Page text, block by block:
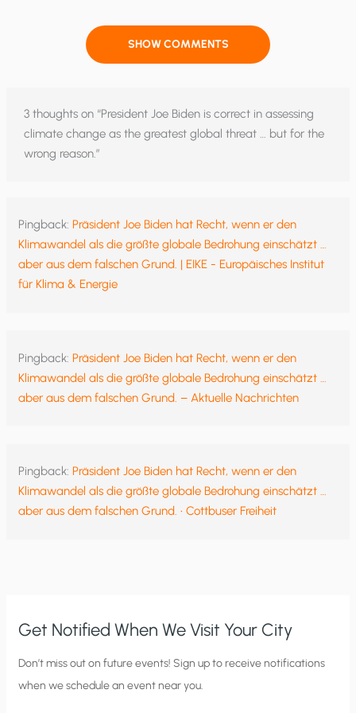
SHOW COMMENTS
3 thoughts on “President Joe Biden is correct in assessing
climate change as the greatest global threat … but for the
wrong reason.”
Pingback: Präsident Joe Biden hat Recht, wenn er den
Klimawandel als die größte globale Bedrohung einschätzt …
aber aus dem falschen Grund. | EIKE - Europäisches Institut
für Klima & Energie
Pingback: Präsident Joe Biden hat Recht, wenn er den
Klimawandel als die größte globale Bedrohung einschätzt …
aber aus dem falschen Grund. – Aktuelle Nachrichten
Pingback: Präsident Joe Biden hat Recht, wenn er den
Klimawandel als die größte globale Bedrohung einschätzt …
aber aus dem falschen Grund. • Cottbuser Freiheit
Get Notified When We Visit Your City
C
i
Don’t miss out on future events! Sign up to receive notifications
when we schedule an event near you.